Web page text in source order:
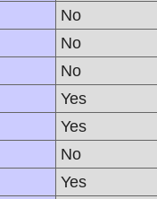
No
No
No
Yes
Yes
No
Yes